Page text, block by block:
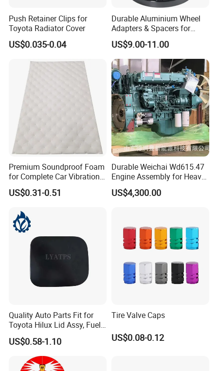
Push Retainer Clips for
Toyota Radiator Cover
US$0.035-0.04
Durable Aluminium Wheel
Adapters & Spacers for
Optimal Fitment
US$9.00-11.00
Premium Soundproof Foam
for Complete Car Vibration
Control
US$0.31-0.51
Durable Weichai Wd615.47
Engine Assembly for Heavy
Duty Trucks
US$4,300.00
Quality Auto Parts Fit for
Toyota Hilux Lid Assy, Fuel
Filler Opening OEM 77350-
0K040
US$0.58-1.10
Tire Valve Caps
US$0.08-0.12